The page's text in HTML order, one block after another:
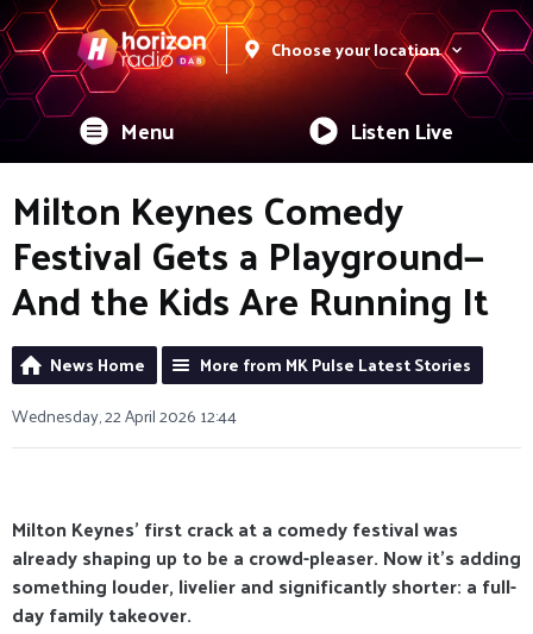
Choose your location
Menu Listen Live
Milton Keynes Comedy
Festival Gets a Playground—
And the Kids Are Running It
News Home
More from MK Pulse Latest Stories
Wednesday, 22 April 2026 12:44
Milton Keynes’ first crack at a comedy festival was
already shaping up to be a crowd-pleaser. Now it’s adding
something louder, livelier and significantly shorter: a full-
day family takeover.